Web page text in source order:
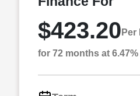
$423.20 Per
for 72 months at 6.47%